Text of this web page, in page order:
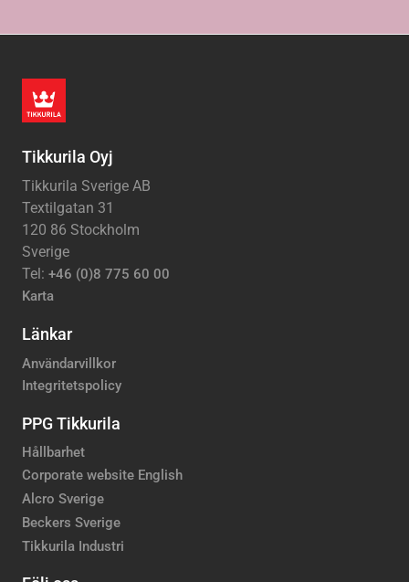
Tikkurila Oyj
Tikkurila Sverige AB
Textilgatan 31
120 86 Stockholm
Sverige
Tel: +46 (0)8 775 60 00
Karta
Länkar
Användarvillkor
Integritetspolicy
PPG Tikkurila
Hållbarhet
Corporate website English
Alcro Sverige
Beckers Sverige
Tikkurila Industri